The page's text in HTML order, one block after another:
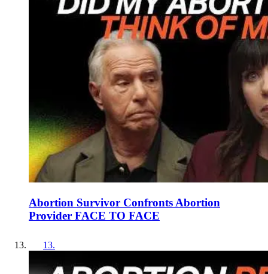
Abortion Survivor Confronts Abortion
Provider FACE TO FACE
13.